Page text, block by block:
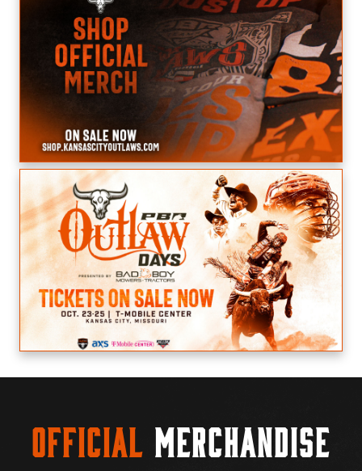
Official Merchandise